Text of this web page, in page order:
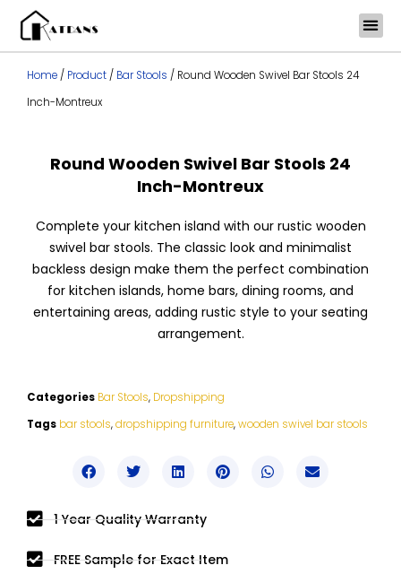
contentHome / Product / Bar Stools / Round Wooden Swivel Bar Stools 24
Inch-Montreux
Round Wooden Swivel Bar Stools 24
Inch-Montreux
Complete your kitchen island with our rustic wooden
swivel bar stools. The classic look and minimalist
backless design make them the perfect combination
for kitchen islands, home bars, dining rooms, and
entertaining areas, adding rustic style to your seating
arrangement.
Categories Bar Stools, Dropshipping
Tags bar stools,dropshipping furniture,wooden swivel bar stools
1 Year Quality Warranty
FREE Sample for Exact Item